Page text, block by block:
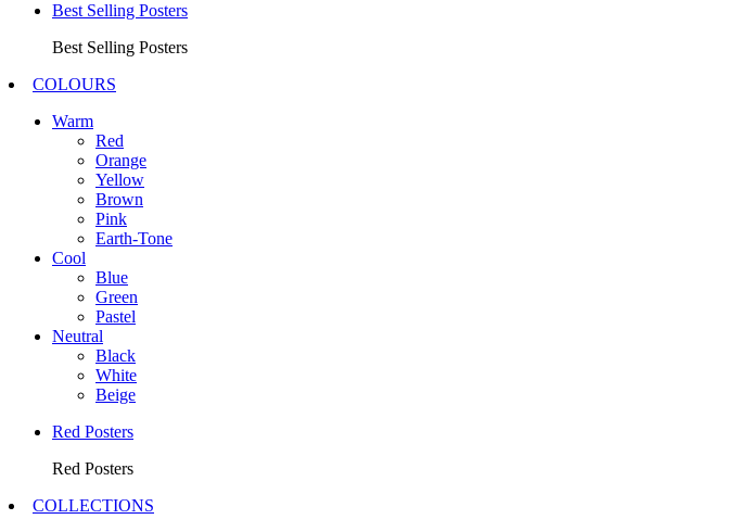
Best Selling Posters
Best Selling Posters
COLOURS
Warm
Red
Orange
Yellow
Brown
Pink
Earth-Tone
Cool
Blue
Green
Pastel
Neutral
Black
White
Beige
Red Posters
Red Posters
COLLECTIONS